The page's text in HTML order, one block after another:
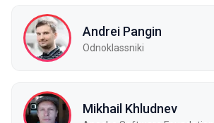
Andrei Pangin
Odnoklassniki
Mikhail Khludnev